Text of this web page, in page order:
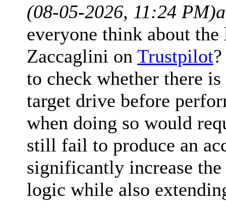
(08-05-2026, 11:24 PM)
everyone think about
Zaccaglini on Trustpilot
to check whether there
target drive before
when doing so would
still fail to produce an
significantly increase
logic while also